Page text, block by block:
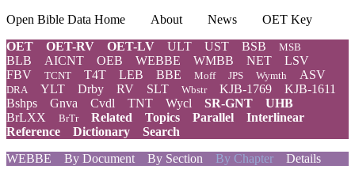
Open Bible Data Home About News
OET Key
OET
OET-RV OET-LV ULT UST BSB MSB
BLB AICNT OEB WEBBE WMBB NET
LSV
FBV
TCNT T4T LEB BBE Moff JPS Wymth ASV
DRA YLT Drby RV SLT Wbstr KJB-1769
KJB-1611
Bshps
Gnva Cvdl TNT Wycl SR-GNT
UHB
BrLXX
BrTr Related Topics Parallel
Interlinear
Reference
Dictionary
Search
WEBBE
By Document By Section By Chapter Details